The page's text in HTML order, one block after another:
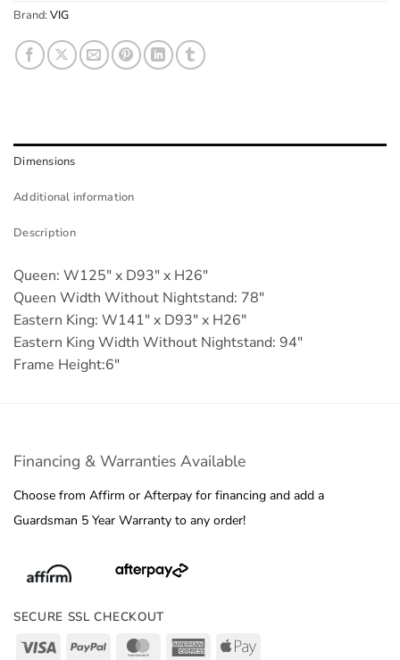
Brand: VIG
Dimensions
Additional information
Description
Queen: W125" x D93" x H26"
Queen Width Without Nightstand: 78"
Eastern King: W141" x D93" x H26"
Eastern King Width Without Nightstand: 94"
Frame Height:6"
Financing & Warranties Available
Choose from Affirm or Afterpay for financing and add a
Guardsman 5 Year Warranty to any order!
SECURE SSL CHECKOUT
Visa PayPal MasterCardAmericanApple